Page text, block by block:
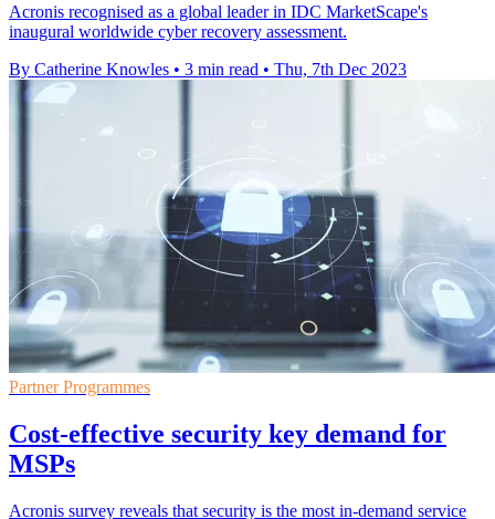
Acronis recognised as a global leader in IDC MarketScape's
inaugural worldwide cyber recovery assessment.
By Catherine Knowles • 3 min read • Thu, 7th Dec 2023
Partner Programmes
Cost-effective security key demand for
MSPs
Acronis survey reveals that security is the most in-demand service